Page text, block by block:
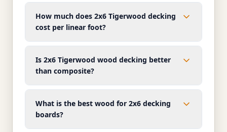
How much does 2x6 Tigerwood decking
cost per linear foot?
Is 2x6 Tigerwood wood decking better
than composite?
What is the best wood for 2x6 decking
boards?